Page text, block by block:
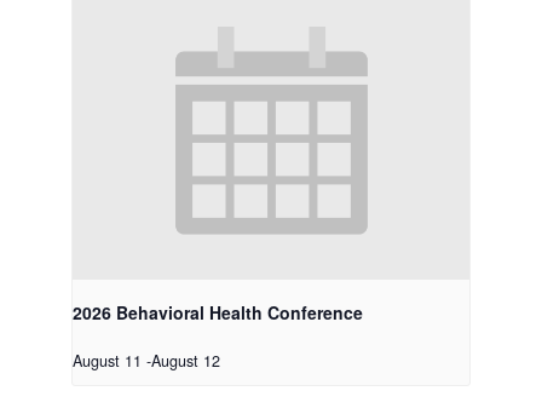
2026 Behavioral Health Conference
August 11 -August 12